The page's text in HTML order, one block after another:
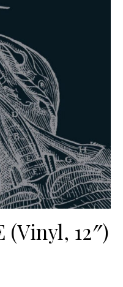
(Vinyl, 12″)